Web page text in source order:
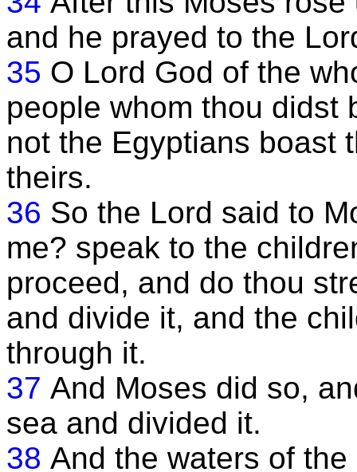
and he prayed to the
35 O Lord God of the
people whom thou didst
not the Egyptians boast
theirs.
36 So the Lord said to
me? speak to the
proceed, and do thou
and divide it, and the
through it.
37 And Moses did so,
sea and divided it.
38 And the waters of